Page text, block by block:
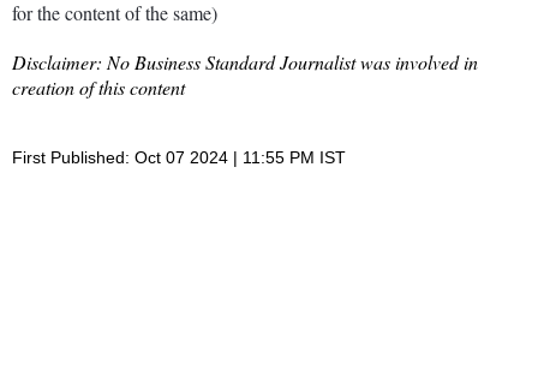
for the content of the same)
Disclaimer: No Business Standard Journalist was involved in
creation of this content
First Published: Oct 07 2024 | 11:55 PM IST